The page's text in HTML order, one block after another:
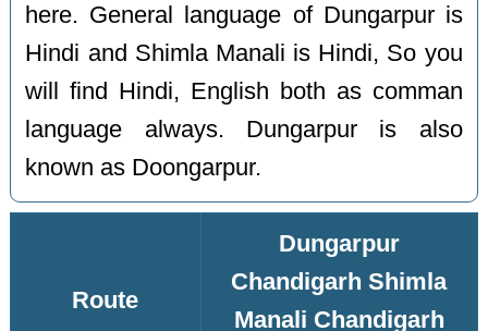
here. General language of Dungarpur is
Hindi and Shimla Manali is Hindi, So you
will find Hindi, English both as comman
language always. Dungarpur is also
known as Doongarpur.
Route
Dungarpur
Chandigarh Shimla
Manali Chandigarh